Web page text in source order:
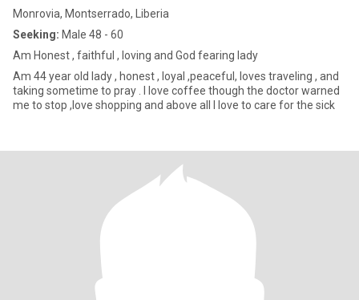
Monrovia, Montserrado, Liberia
Seeking: Male 48 - 60
Am Honest , faithful , loving and God fearing lady
Am 44 year old lady , honest , loyal ,peaceful, loves traveling , and
taking sometime to pray . I love coffee though the doctor warned
me to stop ,love shopping and above all I love to care for the sick